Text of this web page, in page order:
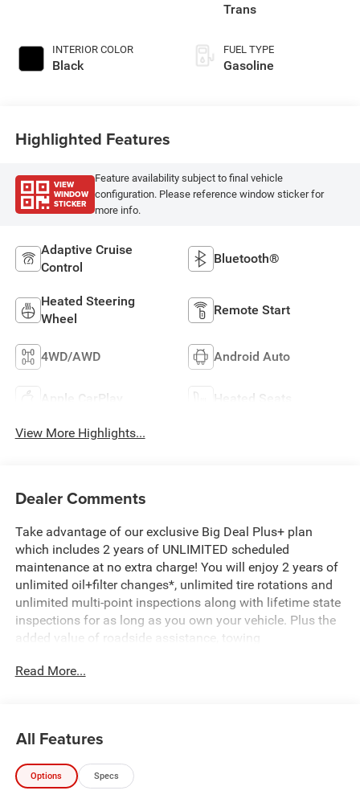
INTERIOR COLOR
Black
Trans
FUEL TYPE
Gasoline
Highlighted Features
VIEW
WINDOW
STICKER
Feature availability subject to final vehicle
configuration. Please reference window sticker for
more info.
Adaptive Cruise
Control
Bluetooth®
Heated Steering
Wheel
Remote Start
4WD/AWD Android Auto
Apple CarPlay Heated Seats
View More Highlights...
Dealer Comments
Take advantage of our exclusive Big Deal Plus+ plan
which includes 2 years of UNLIMITED scheduled
maintenance at no extra charge! You will enjoy 2 years of
unlimited oil+filter changes*, unlimited tire rotations and
unlimited multi-point inspections along with lifetime state
inspections for as long as you own your vehicle. Plus the
added value of roadside assistance, towing
this at no extra charge and included with every vehicle we
fair and honest value for your trade.
Recent Arrival!
Read More...
All Features
Options Specs